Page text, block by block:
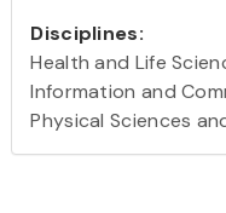
Disciplines:
Health and Life
Information and
Physical Sciences